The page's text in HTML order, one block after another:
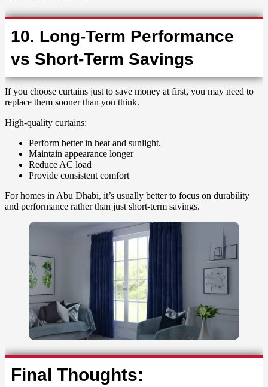
10. Long-Term Performance
vs Short-Term Savings
If you choose curtains just to save money at first, you may need to
replace them sooner than you think.
High-quality curtains:
Perform better in heat and sunlight.
Maintain appearance longer
Reduce AC load
Provide consistent comfort
For homes in Abu Dhabi, it’s usually better to focus on durability
and performance rather than just short-term savings.
Final Thoughts: